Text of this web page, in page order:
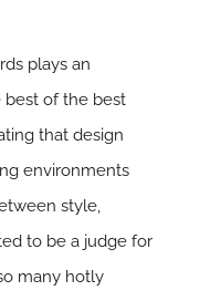
plays an
of the best
that design
environments
style,
to be a judge for
many hotly